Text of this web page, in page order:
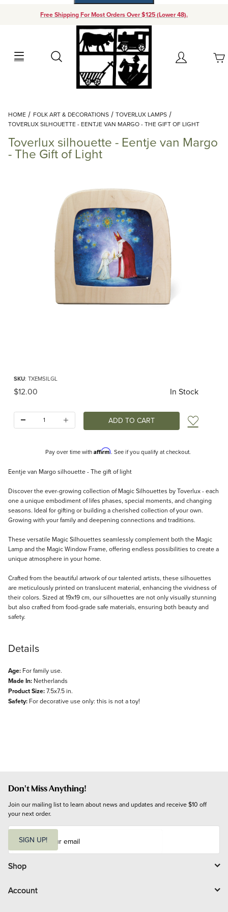
Free Shipping For Most Orders Over $125 (Lower 48).
Search Account
Your Cart (0)
Add items to get started
Continue Shopping
HOME FOLK ART & DECORATIONS
TOVERLUX LAMPS
TOVERLUX SILHOUETTE - EENTJE VAN MARGO - THE GIFT OF LIGHT
Toverlux silhouette - Eentje van Margo
- The Gift of Light
SKU: TXEMSILGL
Original Price
$12.00 In Stock
Add
Pay over time with Affirm. See if you qualify at checkout.
Description
Eentje van Margo silhouette - The gift of light
Discover the ever-growing collection of Magic Silhouettes by Toverlux - each
one a unique embodiment of lifes phases, special moments, and changing
seasons. Ideal for gifting or building a cherished collection of your own.
Growing with your family and deepening connections and traditions.
These versatile Magic Silhouettes seamlessly complement both the Magic
Lamp and the Magic Window Frame, offering endless possibilities to create a
unique atmosphere in your home.
Crafted from the beautiful artwork of our talented artists, these silhouettes
are meticulously printed on translucent material, enhancing the vividness of
their colors. Sized at 19x19 cm, our silhouettes are not only visually stunning
but also crafted from food-grade safe materials, ensuring both beauty and
safety.
Details
Age: For family use.
Made In: Netherlands
Product Size:7.5x7.5 in.
Safety: For decorative use only: this is not a toy!
Don't Miss Anything!
Join our mailing list to learn about news and updates and receive $10 off
your next order.
i
l
SIGN UP!
Shop
Account